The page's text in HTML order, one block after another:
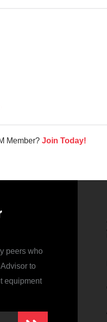
Member? Join Today!
peers who
to
equipment